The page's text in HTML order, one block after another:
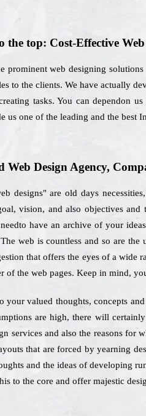
the top: Cost-Effective
prominent web designing
to the clients. We have actually
tasks. You can dependon
us one of the leading and the best
Web Design Agency,
designs" are old days
vision, and also objectives
have an archive of your
web is countless and so are
that offers the eyes of a
of the web pages. Keep in mind,
your valued thoughts, concepts
are high, there will
services and also the reasons
that are forced by yearning
and the ideas of developing
to the core and offer majestic